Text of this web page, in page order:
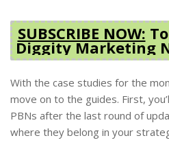
SUBSCRIBE NOW:
Diggity Marketing
With the case studies for the
move on to the guides. First,
PBNs after the last round of
where they belong in your